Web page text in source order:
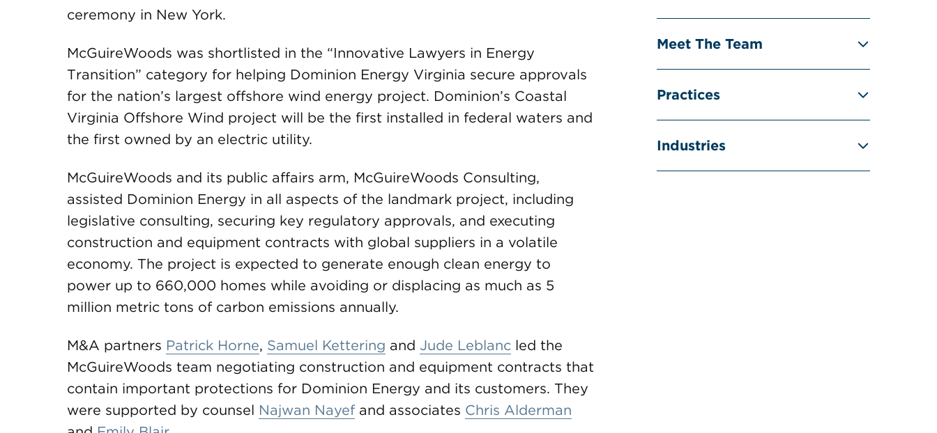
ceremony in New York.
McGuireWoods was shortlisted in the “Innovative Lawyers in Energy
Transition” category for helping Dominion Energy Virginia secure approvals
for the nation’s largest offshore wind energy project. Dominion’s Coastal
Virginia Offshore Wind project will be the first installed in federal waters and
the first owned by an electric utility.
McGuireWoods and its public affairs arm, McGuireWoods Consulting,
assisted Dominion Energy in all aspects of the landmark project, including
legislative consulting, securing key regulatory approvals, and executing
construction and equipment contracts with global suppliers in a volatile
economy. The project is expected to generate enough clean energy to
power up to 660,000 homes while avoiding or displacing as much as 5
million metric tons of carbon emissions annually.
M&A partners Patrick Horne, Samuel Kettering and Jude Leblanc led the
McGuireWoods team negotiating construction and equipment contracts that
contain important protections for Dominion Energy and its customers. They
were supported by counsel Najwan Nayef and associates Chris Alderman
Meet The Team
Practices
Industries